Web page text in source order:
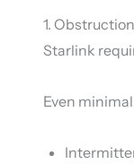
1.
Starlink
Even